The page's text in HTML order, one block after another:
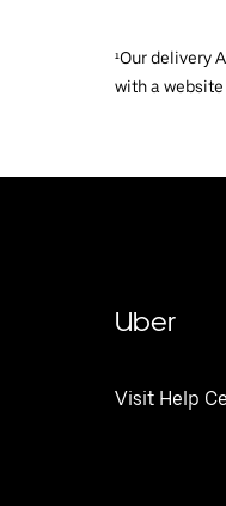
¹Our delivery
with a
Uber
Visit Help